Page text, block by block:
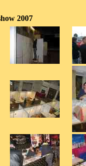
2007